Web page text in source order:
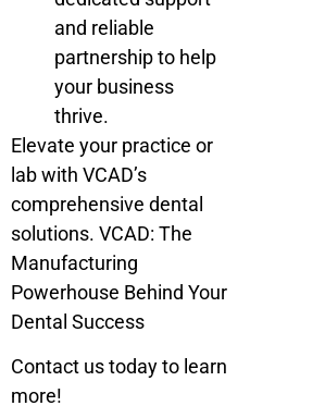
and reliable
partnership to help
your business
thrive.
Elevate your practice or
lab with VCAD’s
comprehensive dental
solutions. VCAD: The
Manufacturing
Powerhouse Behind Your
Dental Success
Contact us today to learn
more!